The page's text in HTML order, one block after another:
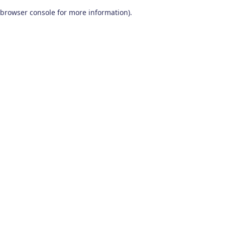
browser console for more information).